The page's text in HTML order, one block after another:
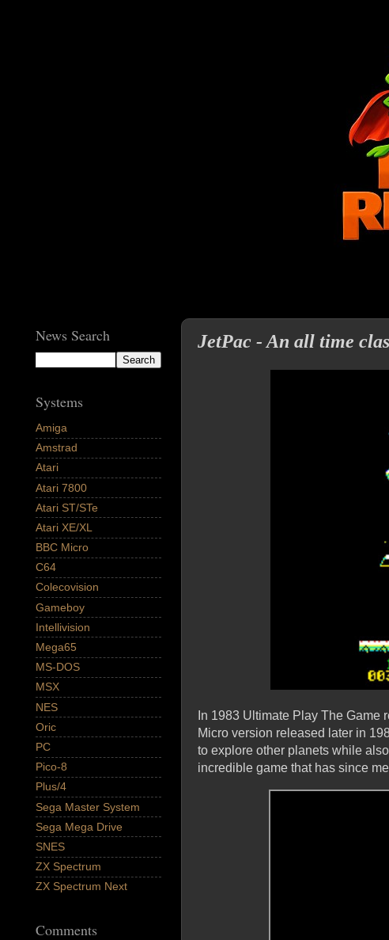
JetPac - An all time
In 1983 Ultimate Play The Game
Micro version released later in
to explore other planets while
incredible game that has since
News Search
Systems
Amiga
Amstrad
Atari
Atari 7800
Atari ST/STe
Atari XE/XL
BBC Micro
C64
Colecovision
Gameboy
Intellivision
Mega65
MS-DOS
MSX
NES
Oric
PC
Pico-8
Plus/4
Sega Master System
Sega Mega Drive
SNES
ZX Spectrum
ZX Spectrum Next
Comments